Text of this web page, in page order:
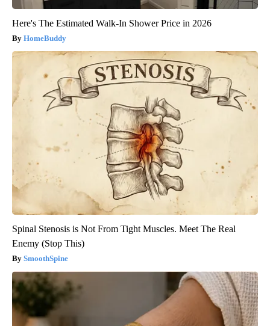
Here's The Estimated Walk-In Shower Price in 2026
HomeBuddy
Spinal Stenosis is Not From Tight Muscles. Meet The Real
Enemy (Stop This)
SmoothSpine